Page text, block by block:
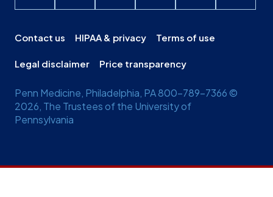
Contact us HIPAA & privacy Terms of use
Legal disclaimer Price transparency
Penn Medicine, Philadelphia, PA 800-789-7366 ©
2026, The Trustees of the University of
Pennsylvania